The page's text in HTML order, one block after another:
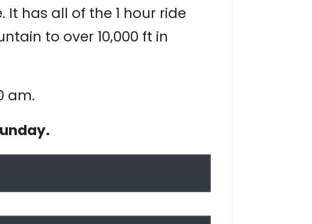
It has all of the 1 hour ride
to over 10,000 ft in
am.